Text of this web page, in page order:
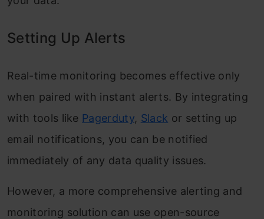
Setting Up Alerts
Real-time monitoring becomes effective only
when paired with instant alerts. By integrating
with tools like Pagerduty, Slack or setting up
email notifications, you can be notified
immediately of any data quality issues.
However, a more comprehensive alerting and
monitoring solution can use open-source